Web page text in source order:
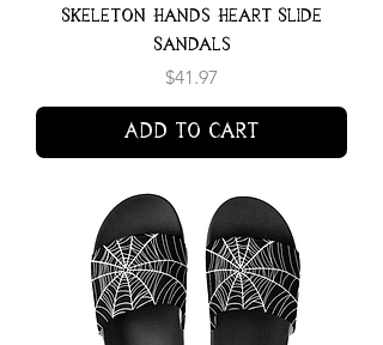
Skeleton Hands Heart Slide
Sandals
Price
$41.97
Add to Cart